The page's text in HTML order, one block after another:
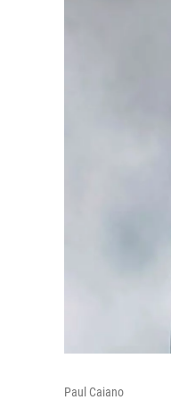
Paul Caiano